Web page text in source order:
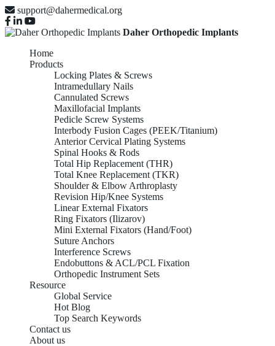
support@dahermedical.org
Daher Orthopedic Implants
Home
Products
Locking Plates & Screws
Intramedullary Nails
Cannulated Screws
Maxillofacial Implants
Pedicle Screw Systems
Interbody Fusion Cages (PEEK/Titanium)
Anterior Cervical Plating Systems
Spinal Hooks & Rods
Total Hip Replacement (THR)
Total Knee Replacement (TKR)
Shoulder & Elbow Arthroplasty
Revision Hip/Knee Systems
Linear External Fixators
Ring Fixators (Ilizarov)
Mini External Fixators (Hand/Foot)
Suture Anchors
Interference Screws
Endobuttons & ACL/PCL Fixation
Orthopedic Instrument Sets
Resource
Global Service
Hot Blog
Top Search Keywords
Contact us
About us